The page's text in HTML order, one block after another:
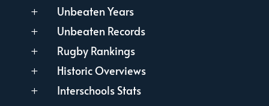
L Unbeaten Years
L Unbeaten Records
L Rugby Rankings
L Historic Overviews
L Interschools Stats